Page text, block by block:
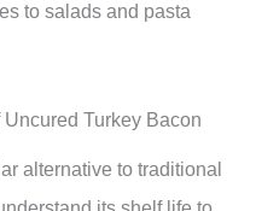
to salads and pasta
Turkey Bacon
alternative to traditional